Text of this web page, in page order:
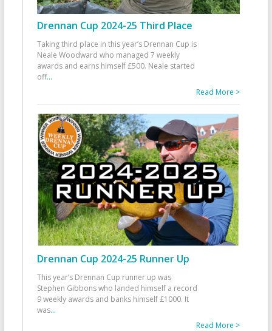
Drennan Cup 2024-25 Third Place
Taking third place in this year’s Drennan Cup is
Neale Woodward who managed 7 weekly
awards and earns himself £500. Neale started
off...
Read More >
Drennan Cup 2024-25 Runner Up
This year’s Drennan Cup runner up was
Stephen Gibbons who landed himself a record
9 weekly awards and banks himself £1000. It
was...
Read More >